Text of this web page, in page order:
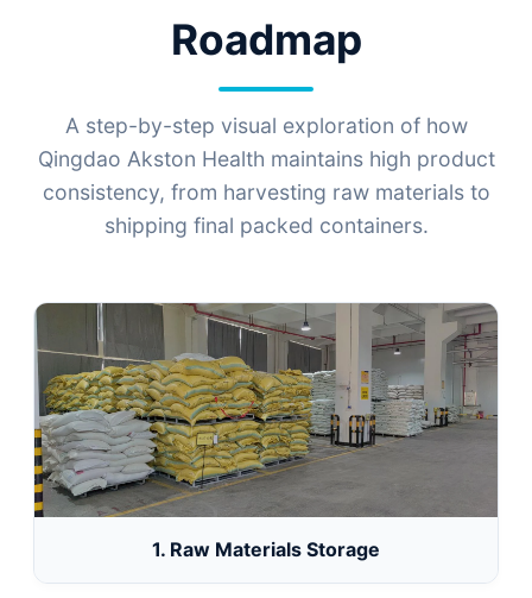
Roadmap
A step-by-step visual exploration of how
Qingdao Akston Health maintains high product
consistency, from harvesting raw materials to
shipping final packed containers.
1. Raw Materials Storage